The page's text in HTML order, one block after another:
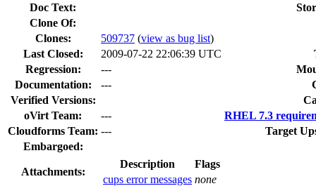
Doc Text:
Clone Of:
Clones: 509737 (view as bug list)
Last Closed:
2009-07-22 22:06:39 UTC
Regression:
---
Documentation:
---
Verified Versions:
oVirt Team:
---
RHEL 7.3
Cloudforms Team: ---
Target
Embargoed:
Attachments:
Description
Flags
cups error messages none